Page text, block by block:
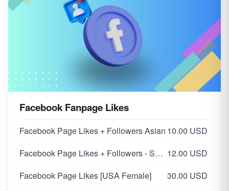
Facebook Fanpage Likes
Facebook Page Likes + Followers Asian 10.00 USD
Facebook Page Likes + Followers - Supports all pages 12.00 USD
Facebook Page Likes [USA Female]
30.00 USD